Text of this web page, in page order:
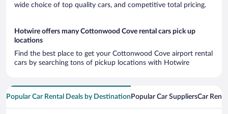
wide choice of top quality cars, and competitive total pricing.
Hotwire offers many Cottonwood Cove rental cars pick up
locations
Find the best place to get your Cottonwood Cove airport rental
cars by searching tons of pickup locations with Hotwire
Popular Car Rental Deals by Destination Popular Car SuppliersCar